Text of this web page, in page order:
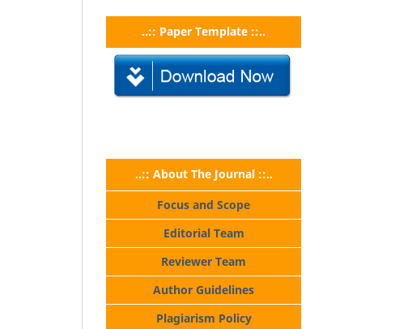
..:: Paper Template ::..
..:: About The Journal ::..
Focus and Scope
Editorial Team
Reviewer Team
Author Guidelines
Plagiarism Policy